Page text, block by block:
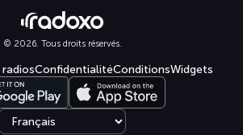
© 2026. Tous droits réservés.
ConfidentialitéConditionsWidgets
language